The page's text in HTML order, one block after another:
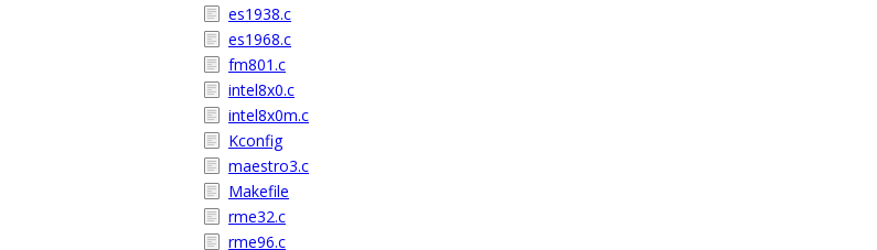
es1938.c
es1968.c
fm801.c
intel8x0.c
intel8x0m.c
Kconfig
maestro3.c
Makefile
rme32.c
rme96.c